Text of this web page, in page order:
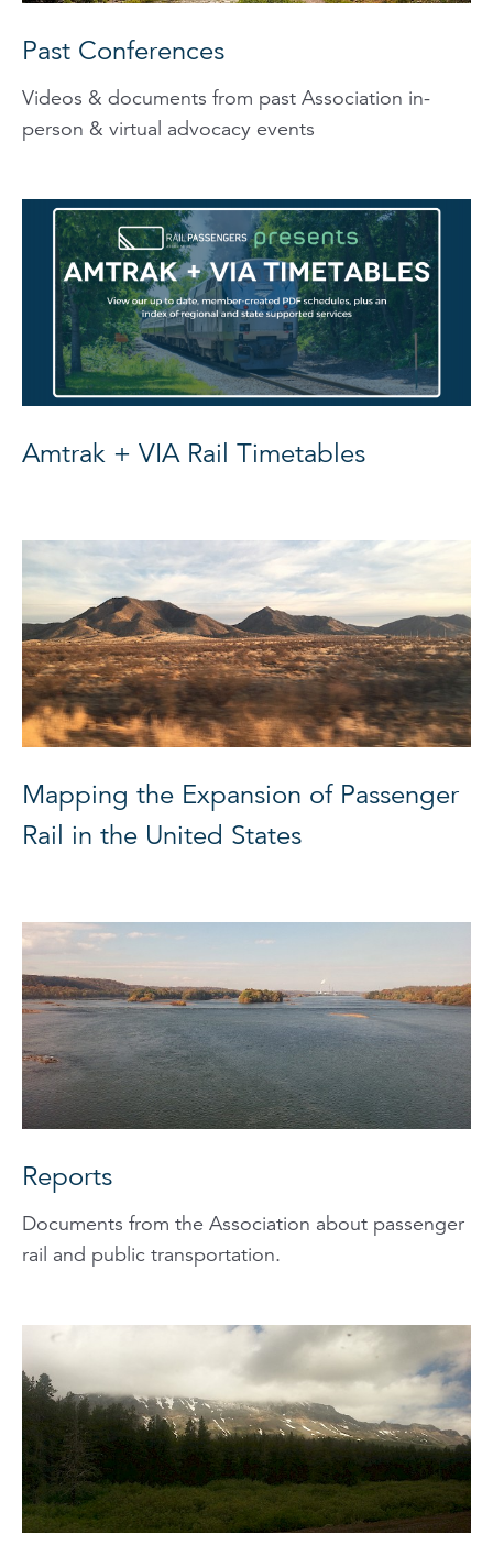
Past Conferences
Videos & documents from past Association in-
person & virtual advocacy events
Amtrak + VIA Rail Timetables
Mapping the Expansion of Passenger
Rail in the United States
Reports
Documents from the Association about passenger
rail and public transportation.